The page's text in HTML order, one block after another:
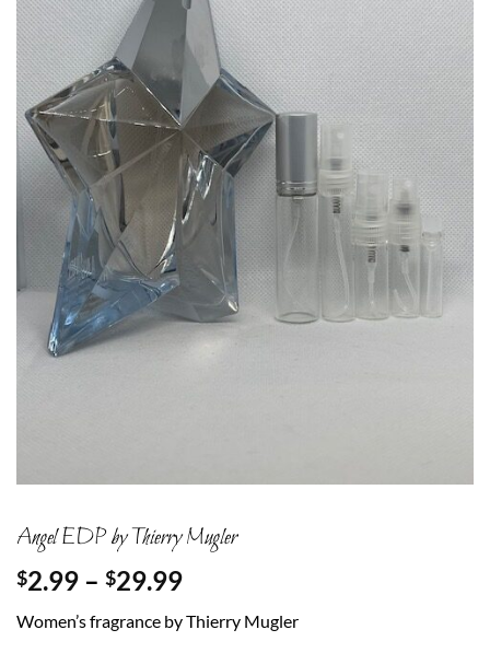
Angel EDP by Thierry Mugler
$2.99 – $29.99Price
$2.99
Women’s fragrance by Thierry Mugler